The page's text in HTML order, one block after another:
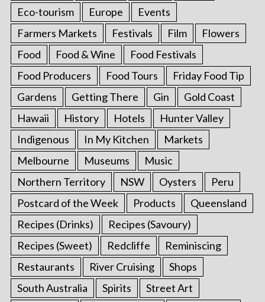
Eco-tourism
Europe
Events
Farmers Markets
Festivals Film
Flowers
Food
Food & Wine
Food Festivals
Food Producers
Food Tours
Friday Food Tip
Gardens
Getting There Gin
Gold Coast
Hawaii
History Hotels
Hunter Valley
Indigenous
In My Kitchen
Markets
Melbourne
Museums
Music
Northern Territory
NSW Oysters
Peru
Postcard of the Week
Products
Queensland
Recipes (Drinks)
Recipes (Savoury)
Recipes (Sweet)
Redcliffe
Reminiscing
Restaurants
River Cruising
Shops
South Australia
Spirits
Street Art